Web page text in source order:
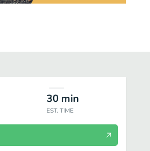
30 min
EST. TIME